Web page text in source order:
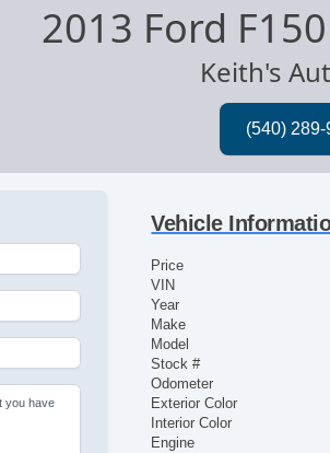
2013 Ford
Keith's
you have
Vehicle
Price
VIN
Year
Make
Model
Stock #
Odometer
Exterior Color
Interior Color
Engine